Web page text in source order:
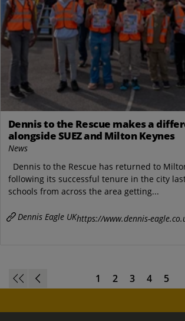
Dennis to the Rescue makes a
alongside SUEZ and Milton Keynes
News
Dennis to the Rescue has returned to
following its successful tenure in the city
schools from across the area getting...
Dennis Eagle UKhttps://www.dennis-
1 2 3 4 5